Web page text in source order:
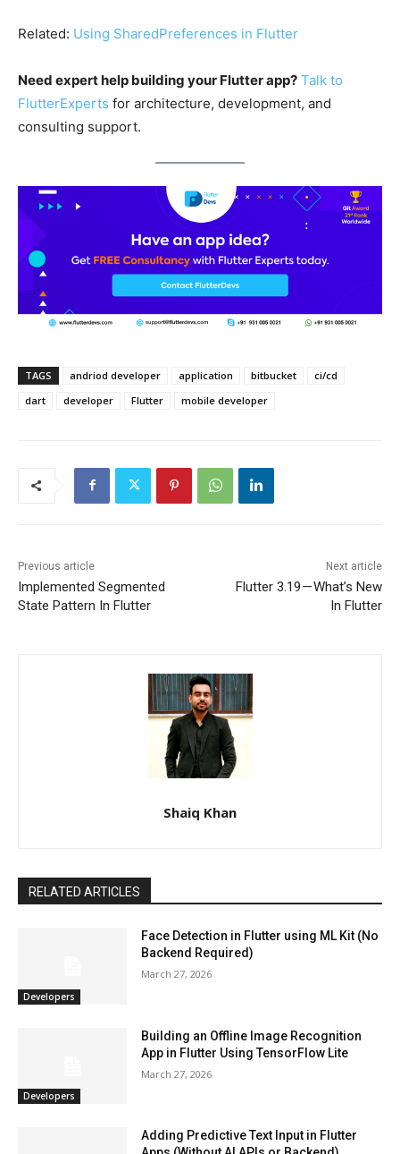
Related: Using SharedPreferences in Flutter
Need expert help building your Flutter app? Talk to
FlutterExperts for architecture, development, and
consulting support.
TAGS andriod developer application bitbucket
ci/cd
dart
developer Flutter mobile developer
Previous article
Implemented Segmented
State Pattern In Flutter
Next article
Flutter 3.19 — What’s New
In Flutter
Shaiq Khan
RELATED ARTICLES
Developers
Face Detection in Flutter using ML Kit (No
Backend Required)
March 27, 2026
Developers
Building an Offline Image Recognition
App in Flutter Using TensorFlow Lite
March 27, 2026
Adding Predictive Text Input in Flutter